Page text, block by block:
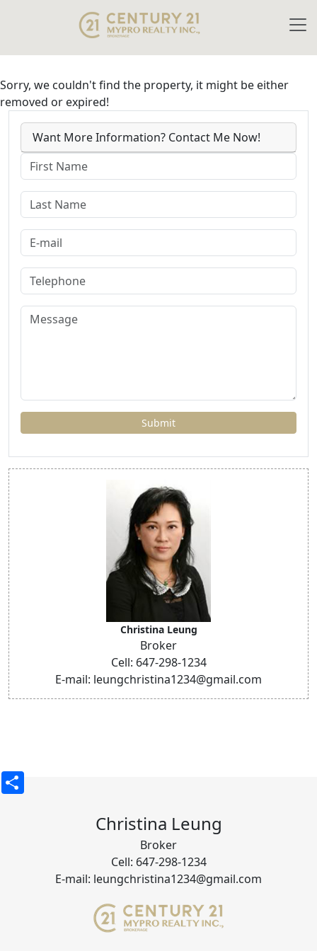
Sorry, we couldn't find the property, it might be either
removed or expired!
Want More Information? Contact Me Now!
Christina Leung
Broker
Cell: 647-298-1234
E-mail: leungchristina1234@gmail.com
Christina Leung
Broker
Cell: 647-298-1234
E-mail: leungchristina1234@gmail.com